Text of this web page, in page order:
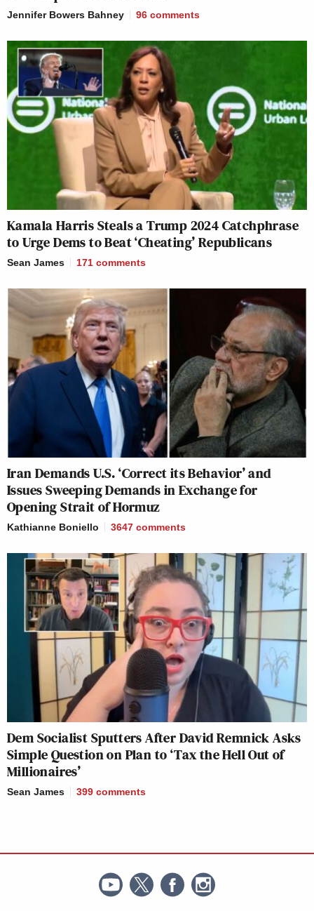
Jennifer Bowers Bahney 96 comments
Kamala Harris Steals a Trump 2024 Catchphrase
to Urge Dems to Beat ‘Cheating’ Republicans
Sean James 171 comments
Iran Demands U.S. ‘Correct its Behavior’ and
Issues Sweeping Demands in Exchange for
Opening Strait of Hormuz
Kathianne Boniello 3647 comments
Dem Socialist Sputters After David Remnick Asks
Simple Question on Plan to ‘Tax the Hell Out of
Millionaires’
Sean James 399 comments